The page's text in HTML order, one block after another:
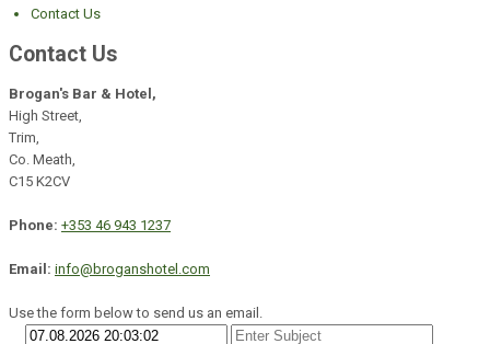
Contact Us
Contact Us
Brogan's Bar & Hotel,
High Street,
Trim,
Co. Meath,
C15 K2CV
Phone: +353 46 943 1237
Email: info@broganshotel.com
Use the form below to send us an email.